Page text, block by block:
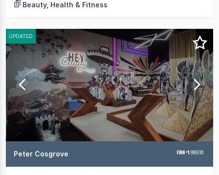
Beauty, Health & Fitness
UPDATED
Peter Cosgrove